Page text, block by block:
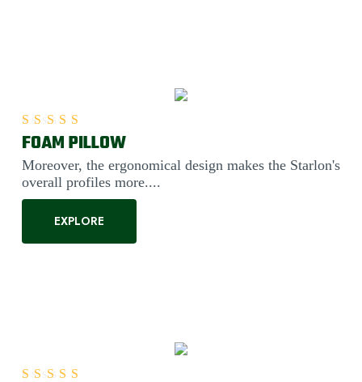
FOAM PILLOW
Moreover, the ergonomical design makes the Starlon's
overall profiles more....
EXPLORE
Rated5.00